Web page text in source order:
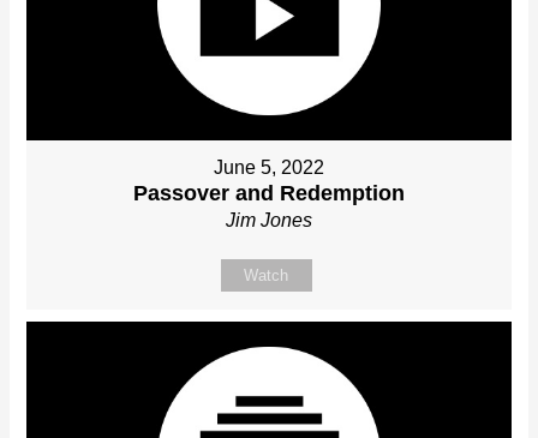
June 5, 2022
Passover and Redemption
Jim Jones
Watch